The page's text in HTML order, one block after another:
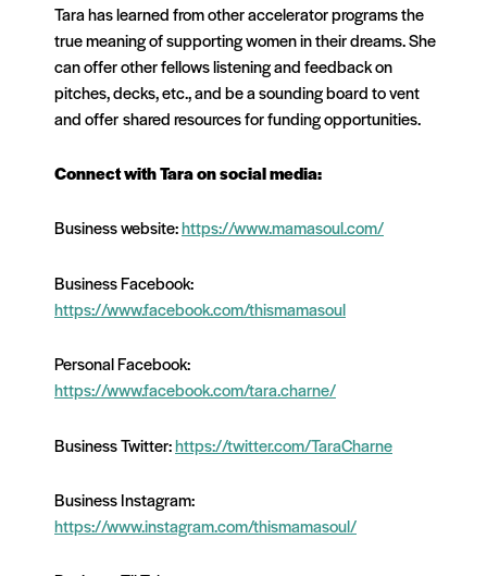
Tara has learned from other accelerator programs the
true meaning of supporting women in their dreams. She
can offer other fellows listening and feedback on
pitches, decks, etc., and be a sounding board to vent
and offershared resources for funding opportunities.
Connect with Tara on social media:
Business website:https://www.mamasoul.com/
Business Facebook:
https://www.facebook.com/thismamasoul
Personal Facebook:
https://www.facebook.com/tara.charne/
Business Twitter:https://twitter.com/TaraCharne
Business Instagram:
https://www.instagram.com/thismamasoul/